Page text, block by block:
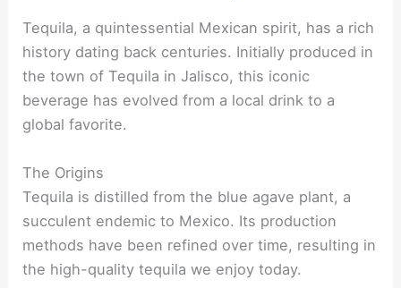
Tequila, a quintessential Mexican spirit, has a rich
history dating back centuries. Initially produced in
the town of Tequila in Jalisco, this iconic
beverage has evolved from a local drink to a
global favorite.
The Origins
Tequila is distilled from the blue agave plant, a
succulent endemic to Mexico. Its production
methods have been refined over time, resulting in
the high-quality tequila we enjoy today.